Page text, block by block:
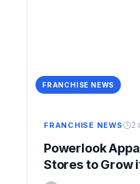
FRANCHISE NEWS
FRANCHISE NEWS 2
Powerlook
Stores to Grow